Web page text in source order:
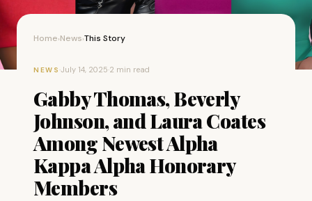
Home›News›This Story
NEWS ·July 14, 2025·2 min read
Gabby Thomas, Beverly
Johnson, and Laura Coates
Among Newest Alpha
Kappa Alpha Honorary
Members